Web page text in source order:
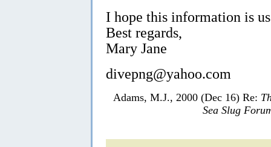
I hope this information is
Best regards,
Mary Jane
divepng@yahoo.com
Adams, M.J., 2000 (Dec 16) Re:
Sea Slug